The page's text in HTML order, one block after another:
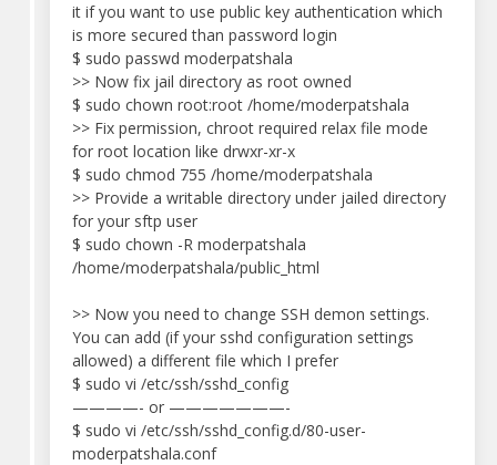
it if you want to use public key authentication which
is more secured than password login
$ sudo passwd moderpatshala
>> Now fix jail directory as root owned
$ sudo chown root:root /home/moderpatshala
>> Fix permission, chroot required relax file mode
for root location like drwxr-xr-x
$ sudo chmod 755 /home/moderpatshala
>> Provide a writable directory under jailed directory
for your sftp user
$ sudo chown -R moderpatshala
/home/moderpatshala/public_html
>> Now you need to change SSH demon settings.
You can add (if your sshd configuration settings
allowed) a different file which I prefer
$ sudo vi /etc/ssh/sshd_config
————- or ———————-
$ sudo vi /etc/ssh/sshd_config.d/80-user-
moderpatshala.conf